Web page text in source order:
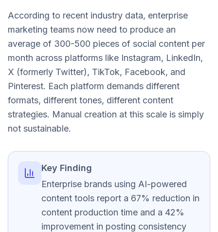
According to recent industry data, enterprise
marketing teams now need to produce an
average of 300-500 pieces of social content per
month across platforms like Instagram, LinkedIn,
X (formerly Twitter), TikTok, Facebook, and
Pinterest. Each platform demands different
formats, different tones, different content
strategies. Manual creation at this scale is simply
not sustainable.
Key Finding
Enterprise brands using AI-powered
content tools report a 67% reduction in
content production time and a 42%
improvement in posting consistency